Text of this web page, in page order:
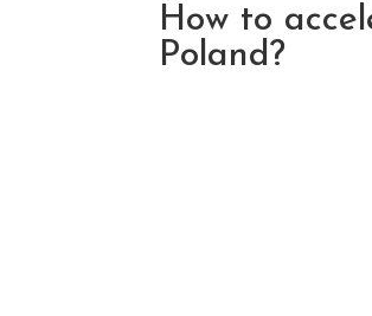
How to
Poland?